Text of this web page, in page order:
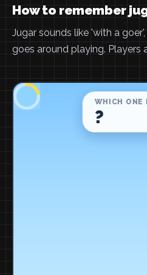
How to remember
Jugar sounds like 'with a
goes around playing. Players